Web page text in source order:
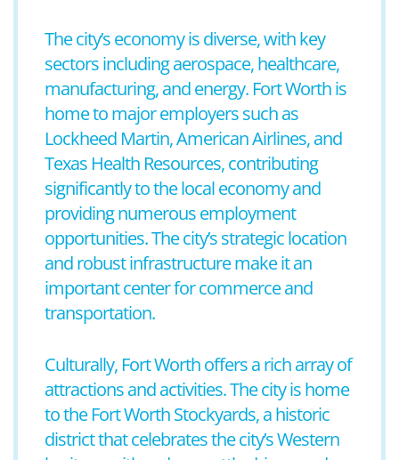
The city’s economy is diverse, with key
sectors including aerospace, healthcare,
manufacturing, and energy. Fort Worth is
home to major employers such as
Lockheed Martin, American Airlines, and
Texas Health Resources, contributing
significantly to the local economy and
providing numerous employment
opportunities. The city’s strategic location
and robust infrastructure make it an
important center for commerce and
transportation.
Culturally, Fort Worth offers a rich array of
attractions and activities. The city is home
to the Fort Worth Stockyards, a historic
district that celebrates the city’s Western